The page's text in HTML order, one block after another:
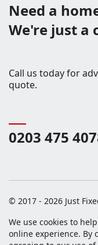
Need a
We're just a
Call us today for
quote.
0203 475
© 2017 - 2026 Just
We use cookies to
online experience. By